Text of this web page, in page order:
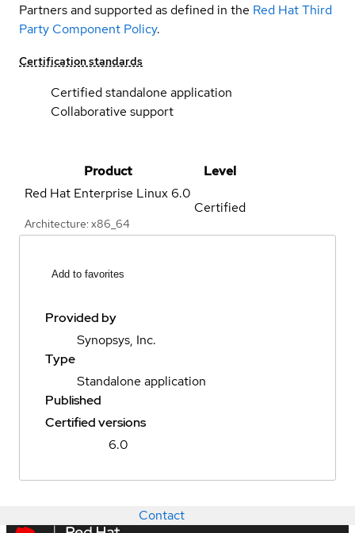
Partners and supported as defined in the Red Hat Third
Party Component Policy.
Certification standards
Certified standalone application
Collaborative support
Product
Level
Red Hat Enterprise Linux 6.0
Architecture: x86_64
Certified
Add to favorites
Provided by
Synopsys, Inc.
Type
Standalone application
Published
Certified versions
6.0
Contact